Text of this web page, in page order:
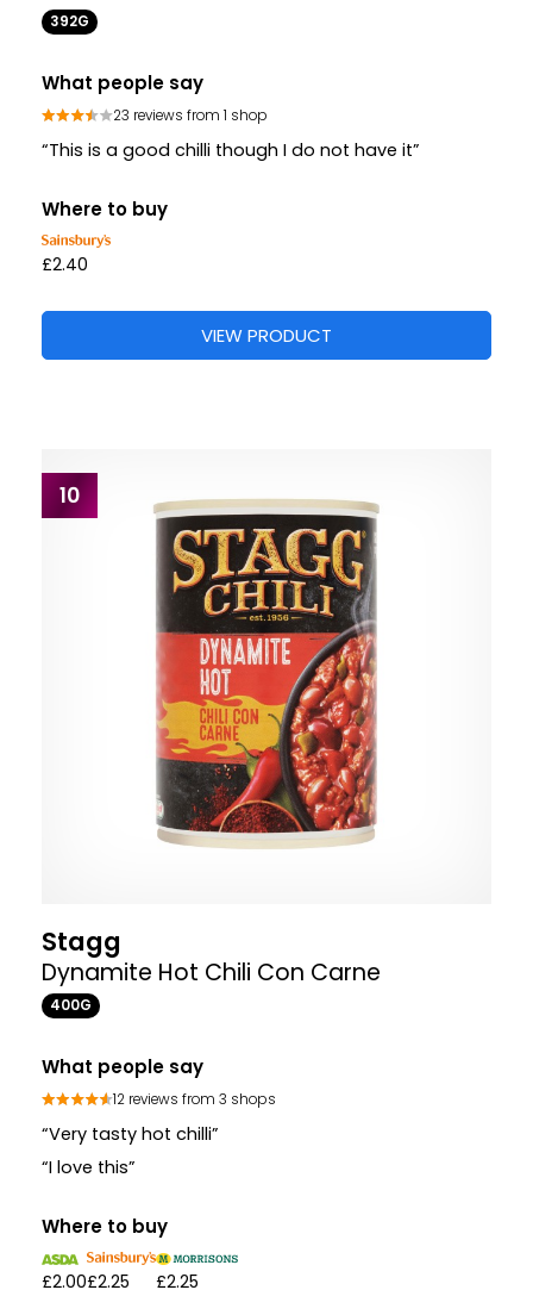
392G
What people say
23 reviews from 1 shop
“This is a good chilli though I do not have it”
Where to buy
£2.40
VIEW PRODUCT
10
Stagg
Dynamite Hot Chili Con Carne
400G
What people say
12 reviews from 3 shops
“Very tasty hot chilli”
“I love this”
Where to buy
£2.00£2.25 £2.25